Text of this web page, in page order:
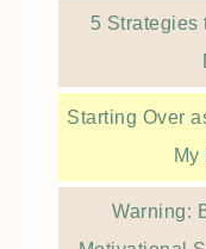
5 Strategies
Starting Over
My
Warning: